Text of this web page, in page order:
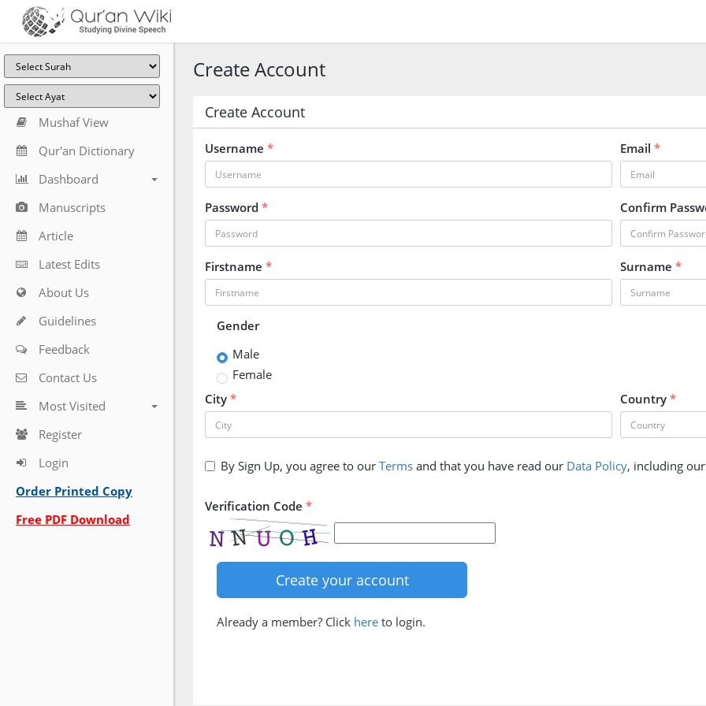
Mushaf View
Qur'an Dictionary
Dashboard
Manuscripts
Article
Latest Edits
About Us
Guidelines
Feedback
Contact Us
Most Visited
Register
Login
Order Printed Copy
Free PDF Download
Create Account
Create Account
Username * Email *
Password * Confirm
Firstname * Surname *
Gender
Male
Female
City * Country *
By Sign Up, you agree to our Terms and that you have read our Data Policy, including our
Verification Code *
Already a member? Click here to login.